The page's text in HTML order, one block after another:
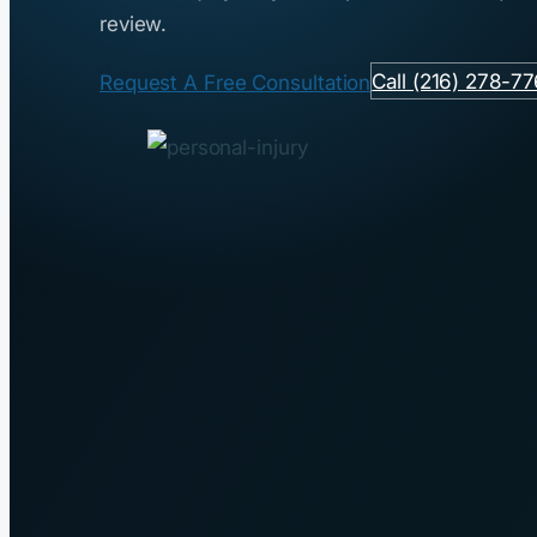
review.
Request A Free ConsultationCall (216) 278-